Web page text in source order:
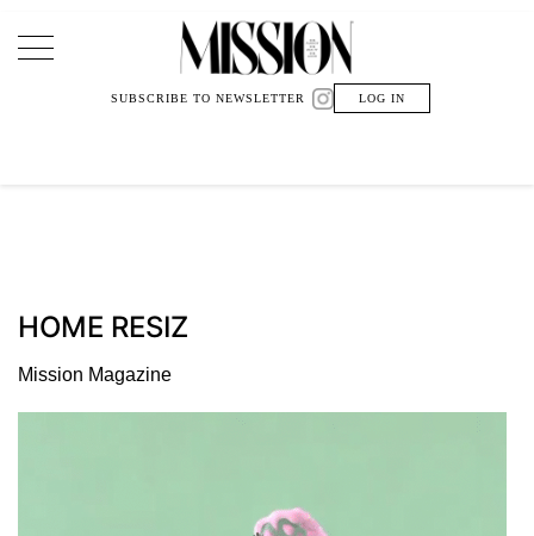
Main Navigation
SUBSCRIBE TO NEWSLETTER LOG IN
HOME RESIZ
Mission Magazine